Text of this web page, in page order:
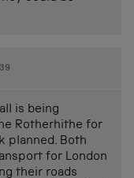
is being
Rotherhithe for
planned. Both
for London
their roads